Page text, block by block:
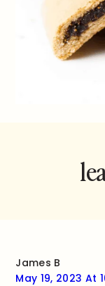
James B
May 19, 2023 At